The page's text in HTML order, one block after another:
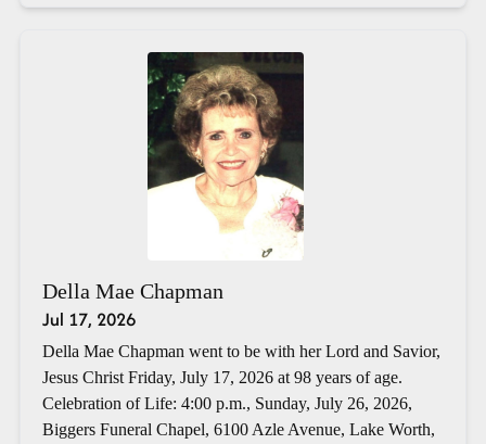
Della Mae Chapman
Jul 17, 2026
Della Mae Chapman went to be with her Lord and Savior,
Jesus Christ Friday, July 17, 2026 at 98 years of age.
Celebration of Life: 4:00 p.m., Sunday, July 26, 2026,
Biggers Funeral Chapel, 6100 Azle Avenue, Lake Worth,